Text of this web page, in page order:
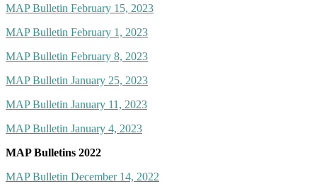
MAP Bulletin February 15, 2023
MAP Bulletin February 1, 2023
MAP Bulletin February 8, 2023
MAP Bulletin January 25, 2023
MAP Bulletin January 11, 2023
MAP Bulletin January 4, 2023
MAP Bulletins 2022
MAP Bulletin December 14, 2022